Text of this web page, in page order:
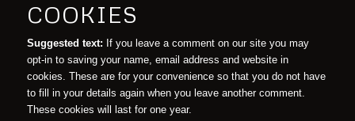
COOKIES
Suggested text: If you leave a comment on our site you may
opt-in to saving your name, email address and website in
cookies. These are for your convenience so that you do not have
to fill in your details again when you leave another comment.
These cookies will last for one year.